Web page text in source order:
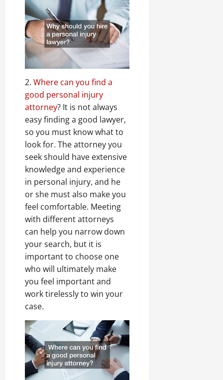
2. Where can you find a
good personal injury
attorney? It is not always
easy finding a good lawyer,
so you must know what to
look for. The attorney you
seek should have extensive
knowledge and experience
in personal injury, and he
or she must also make you
feel comfortable. Meeting
with different attorneys
can help you narrow down
your search, but it is
important to choose one
who will ultimately make
you feel important and
work tirelessly to win your
case.